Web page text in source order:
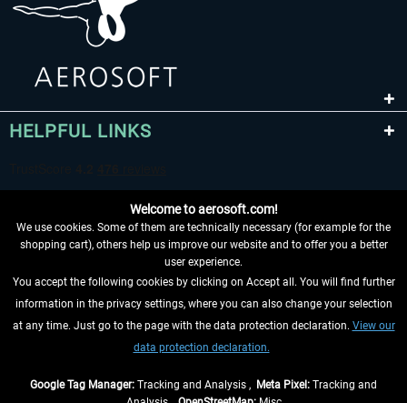
HELPFUL LINKS
WITHDRAW FROM CONTRACT HERE
INFORMATION
Welcome to aerosoft.com!
We use cookies. Some of them are technically necessary (for example for the
shopping cart), others help us improve our website and to offer you a better
user experience.
You accept the following cookies by clicking on Accept all. You will find further
information in the privacy settings, where you can also change your selection
at any time. Just go to the page with the data protection declaration. View our
data protection declaration.
Google Tag Manager: Tracking and Analysis , Meta Pixel: Tracking and